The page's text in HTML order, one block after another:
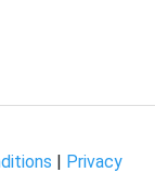
Privacy